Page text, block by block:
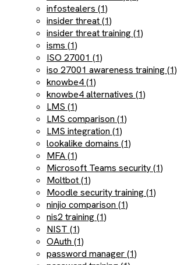
infostealers (1)
insider threat (1)
insider threat training (1)
isms (1)
ISO 27001 (1)
iso 27001 awareness training (1)
knowbe4 (1)
knowbe4 alternatives (1)
LMS (1)
LMS comparison (1)
LMS integration (1)
lookalike domains (1)
MFA (1)
Microsoft Teams security (1)
Moltbot (1)
Moodle security training (1)
ninjio comparison (1)
nis2 training (1)
NIST (1)
OAuth (1)
password manager (1)